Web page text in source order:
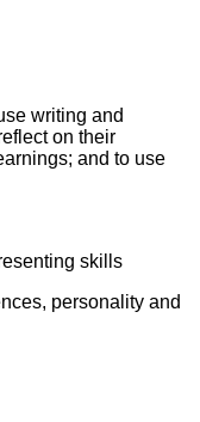
writing and
on their
and to use
skills
personality and